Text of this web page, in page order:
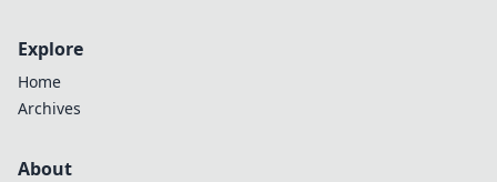
Explore
Home
Archives
About